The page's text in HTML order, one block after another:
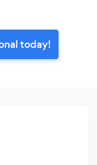
today!